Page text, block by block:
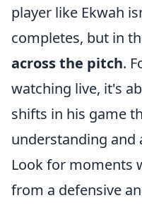
player like Ekwah
completes, but in
across the pitch.
watching live, it's
shifts in his game
understanding and
Look for moments
from a defensive